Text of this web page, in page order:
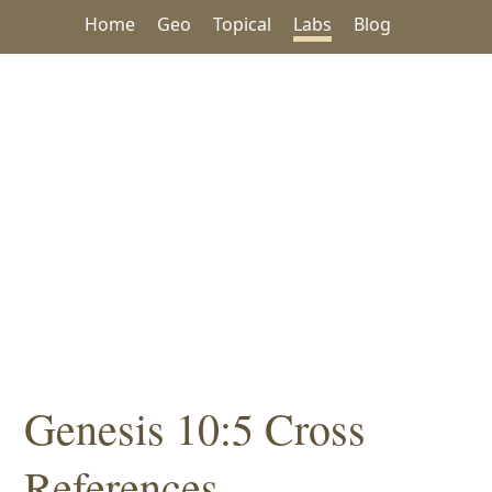
Home Geo Topical Labs Blog
Genesis 10:5 Cross